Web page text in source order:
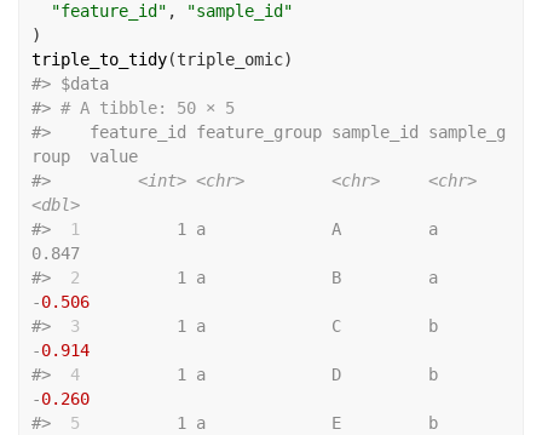
"feature_id" ,
"sample_id"
)
triple_to_tidy(triple_omic)
#> $data
#> # A tibble: 50 × 5
#>
    feature_id feature_group sample_id sample_g
roup  value
#>
<int> <chr> <chr>
<chr>
<dbl>
#>
1
          1 a             A         a
0.847
#>
2
          1 a             B         a
-0.506
#>
3
          1 a             C         b
-0.914
#>
4
          1 a             D         b
-0.260
#>
5
          1 a             E         b